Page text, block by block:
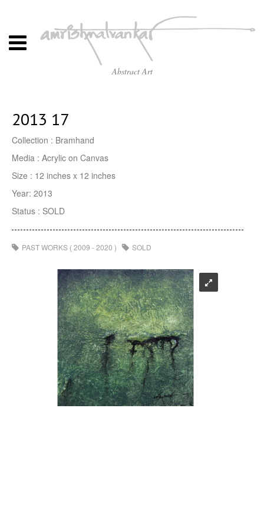
Abstract Art
2013 17
Collection : Bramhand
Media : Acrylic on Canvas
Size : 12 inches x 12 inches
Year: 2013
Status : SOLD
PAST WORKS ( 2009 - 2020 ) SOLD